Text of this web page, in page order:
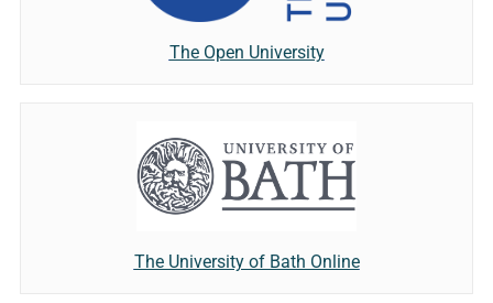
The Open University
The University of Bath Online